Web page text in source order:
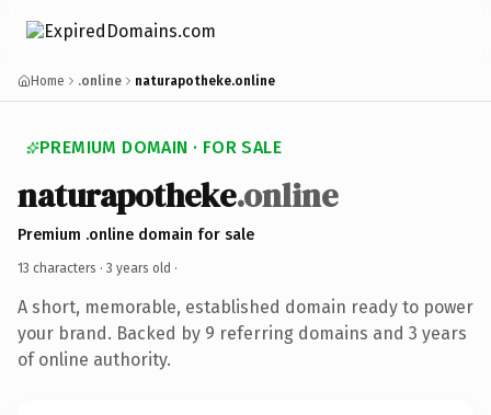
Home .online naturapotheke.online
PREMIUM DOMAIN · FOR SALE
naturapotheke.online
Premium .online domain for sale
13 characters · 3 years old ·
A short, memorable, established domain ready to power
your brand. Backed by 9 referring domains and 3 years
of online authority.